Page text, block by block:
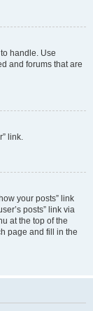
handle. Use
and forums that are
link.
your posts” link
posts” link via
at the top of the
page and fill in the